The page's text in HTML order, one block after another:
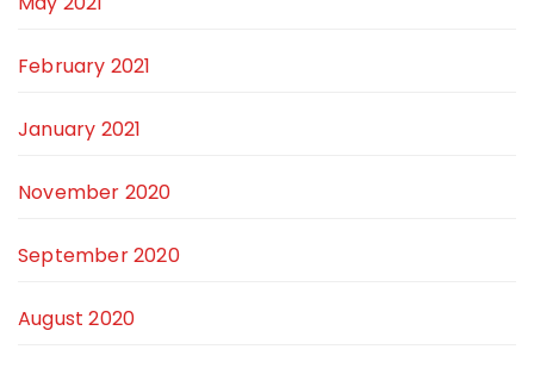
February 2021
January 2021
November 2020
September 2020
August 2020